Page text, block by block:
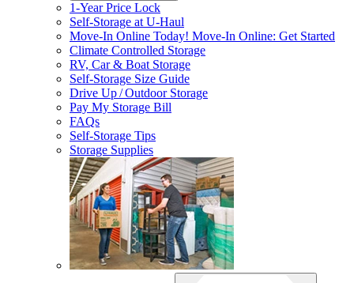
1-Year Price Lock
Self-Storage atU-Haul
Move-In Online Today! Move-In Online: Get Started
Climate Controlled Storage
RV, Car & Boat Storage
Self-Storage Size Guide
Drive Up / Outdoor Storage
Pay My Storage Bill
FAQs
Self-Storage Tips
Storage Supplies